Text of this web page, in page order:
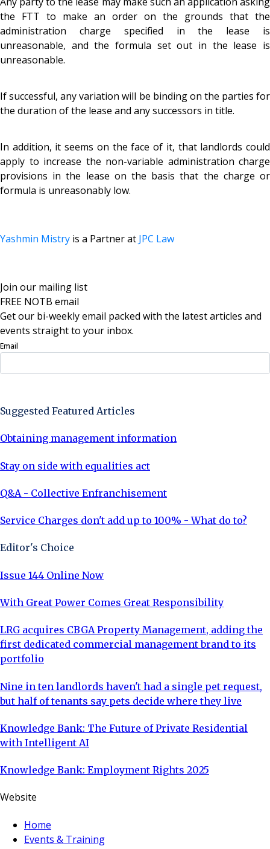
the FTT to make an order on the grounds that the
administration charge specified in the lease is
unreasonable, and the formula set out in the lease is
unreasonable.
If successful, any variation will be binding on the parties for
the duration of the lease and any successors in title.
In addition, it seems on the face of it, that landlords could
apply to increase the non-variable administration charge
provisions in the lease on the basis that the charge or
formula is unreasonably low.
Yashmin Mistry is a Partner at JPC Law
Join our mailing list
FREE NOTB email
Get our bi-weekly email packed with the latest articles and
events straight to your inbox.
Email
Suggested Featured Articles
Obtaining management information
Stay on side with equalities act
Q&A - Collective Enfranchisement
Service Charges don't add up to 100% - What do to?
Editor's Choice
Issue 144 Online Now
With Great Power Comes Great Responsibility
LRG acquires CBGA Property Management, adding the
first dedicated commercial management brand to its
portfolio
Nine in ten landlords haven't had a single pet request,
but half of tenants say pets decide where they live
Knowledge Bank: The Future of Private Residential
with Intelligent AI
Knowledge Bank: Employment Rights 2025
Website
Home
Events & Training